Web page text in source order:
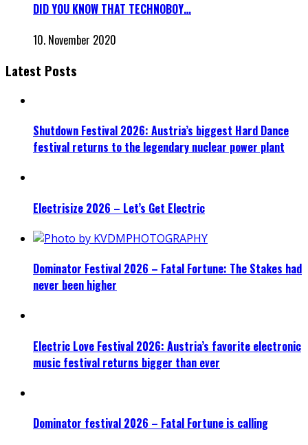
DID YOU KNOW THAT TECHNOBOY…
10. November 2020
Latest Posts
Shutdown Festival 2026: Austria’s biggest Hard Dance
festival returns to the legendary nuclear power plant
Electrisize 2026 – Let’s Get Electric
Dominator Festival 2026 – Fatal Fortune: The Stakes had
never been higher
Electric Love Festival 2026: Austria’s favorite electronic
music festival returns bigger than ever
Dominator festival 2026 – Fatal Fortune is calling